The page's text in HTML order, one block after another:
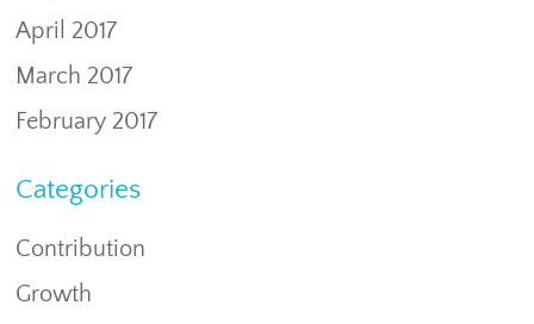
April 2017
March 2017
February 2017
Categories
Contribution
Growth